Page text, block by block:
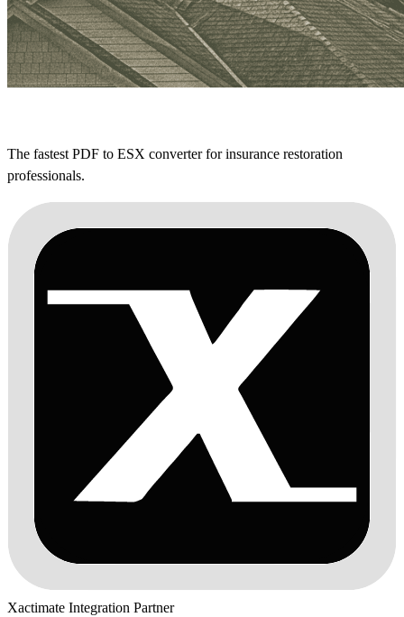
The fastest PDF to ESX converter for insurance restoration
professionals.
Xactimate Integration Partner